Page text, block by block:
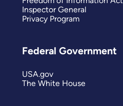
Inspector General
Privacy Program
Federal Government
USA.gov
The White House